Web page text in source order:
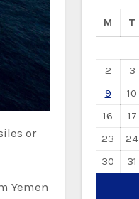
Yemen
M T
2
3
9
10
16
17
23
24
30
31